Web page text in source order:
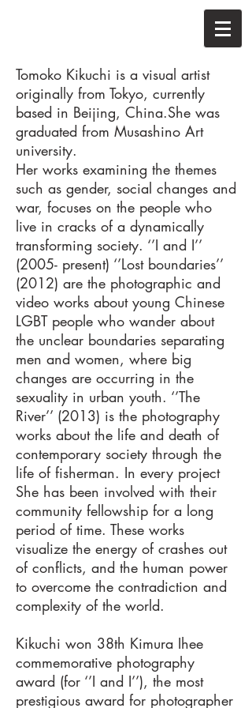
Tomoko Kikuchi is a visual artist
originally from Tokyo, currently
based in Beijing, China.She was
graduated from Musashino Art
university.
Her works examining the themes
such as gender, social changes and
war, focuses on the people who
live in cracks of a dynamically
transforming society. ‘’I and I’’
(2005- present) ‘’Lost boundaries’’
(2012) are the photographic and
video works about young Chinese
LGBT people who wander about
the unclear boundaries separating
men and women, where big
changes are occurring in the
sexuality in urban youth. ‘’The
River’’ (2013) is the photography
works about the life and death of
contemporary society through the
life of fisherman. In every project
She has been involved with their
community fellowship for a long
period of time. These works
visualize the energy of crashes out
of conflicts, and the human power
to overcome the contradiction and
complexity of the world.
Kikuchi won 38th Kimura Ihee
commemorative photography
award (for ‘’I and I’’), the most
prestigious award for photographer